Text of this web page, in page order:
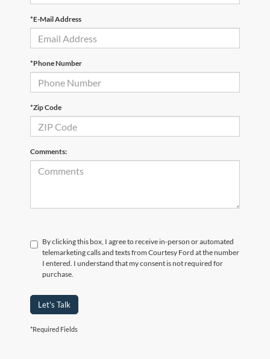
*E-Mail Address
*Phone Number
*Zip Code
Comments:
By clicking this box, I agree to receive in-person or automated
telemarketing calls and texts from Courtesy Ford at the number
I entered. I understand that my consent is not required for
purchase.
Let's Talk
*Required Fields